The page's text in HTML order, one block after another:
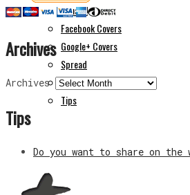
Donate!
Facebook Covers
Google+ Covers
Spread
The Author
Tips
Archives
Archives
Tips
Do you want to share on the